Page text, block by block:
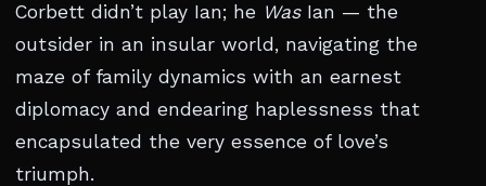
Corbett didn’t play Ian; he WasIan — the
outsider in an insular world, navigating the
maze of family dynamics with an earnest
diplomacy and endearing haplessness that
encapsulated the very essence of love’s
triumph.